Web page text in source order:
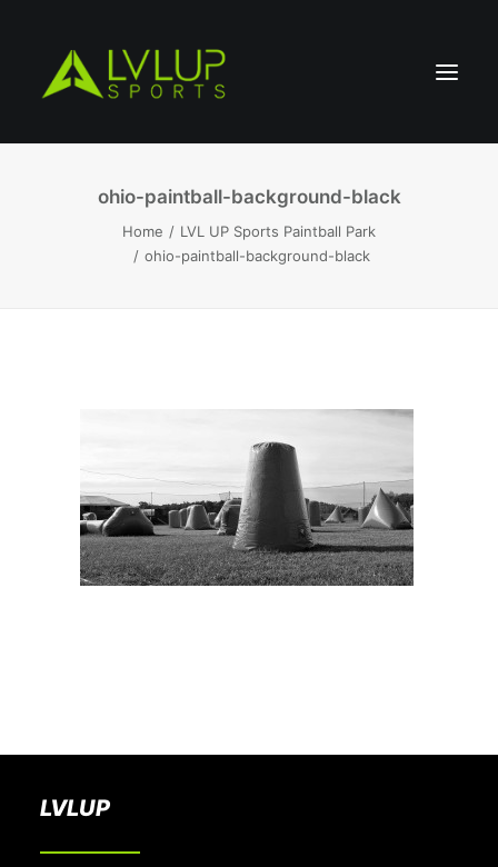
BOOK A PARTY
ohio-paintball-background-black
Home
LVL UP Sports Paintball Park
ohio-paintball-background-black
LVLUP